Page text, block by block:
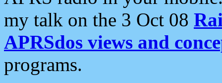
my talk on the 3 Oct 08
APRSdos views and
programs.